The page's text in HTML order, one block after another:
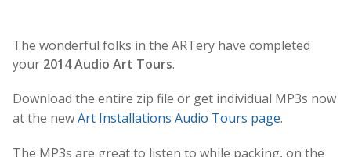
The wonderful folks in the ARTery have completed
your 2014 Audio Art Tours.
Download the entire zip file or get individual MP3s now
at the newArt Installations Audio Tours page.
The MP3s are great to listen to while packing, on the